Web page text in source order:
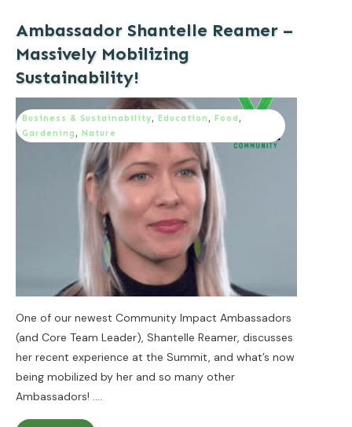
Ambassador Shantelle Reamer –
Massively Mobilizing
Sustainability!
Business & Sustainability, Education , Food ,
Gardening , Nature
One of our newest Community Impact Ambassadors
(and Core Team Leader), Shantelle Reamer, discusses
her recent experience at the Summit, and what’s now
being mobilized by her and so many other
Ambassadors! ....